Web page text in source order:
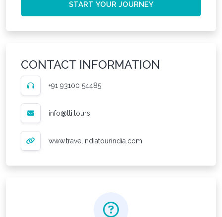
START YOUR JOURNEY
CONTACT INFORMATION
+91 93100 54485
info@tti.tours
www.travelindiatourindia.com